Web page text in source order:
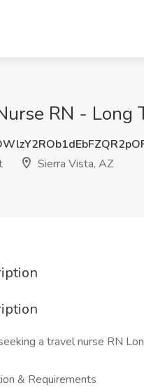
RN - Long
Sierra Vista, AZ
a travel nurse RN
& Requirements